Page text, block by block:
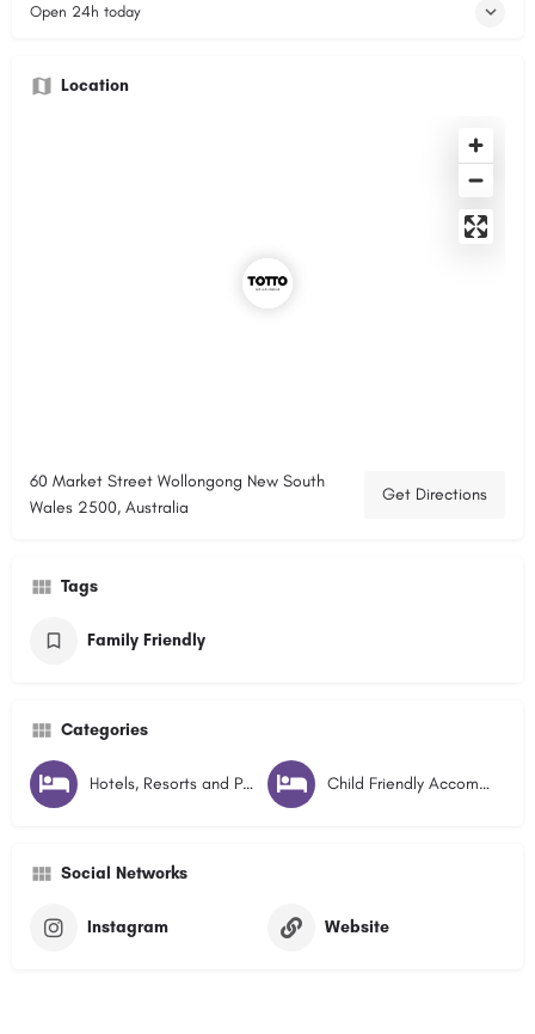
Open 24h today
Location
60 Market Street Wollongong New South
Wales 2500, Australia
Get Directions
Tags
Family Friendly
Categories
Hotels, Resorts and Pubs Child Friendly Accommodation
Social Networks
Instagram Website